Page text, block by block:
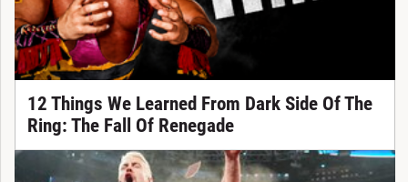
12 Things We Learned From Dark Side Of The
Ring: The Fall Of Renegade